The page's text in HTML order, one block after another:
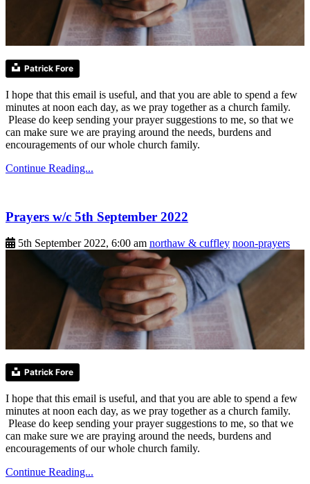
Patrick Fore
I hope that this email is useful, and that you are able to spend a few
minutes at noon each day, as we pray together as a church family.
Please do keep sending your prayer suggestions to me, so that we
can make sure we are praying around the needs, burdens and
encouragements of our whole church family.
Continue Reading...
Prayers w/c 5th September 2022
5th September 2022, 6:00 am northaw & cuffley noon-prayers
Patrick Fore
I hope that this email is useful, and that you are able to spend a few
minutes at noon each day, as we pray together as a church family.
Please do keep sending your prayer suggestions to me, so that we
can make sure we are praying around the needs, burdens and
encouragements of our whole church family.
Continue Reading...